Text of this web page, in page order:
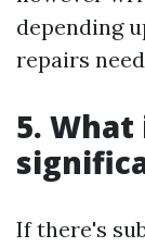
depending
repairs
5.
If there's